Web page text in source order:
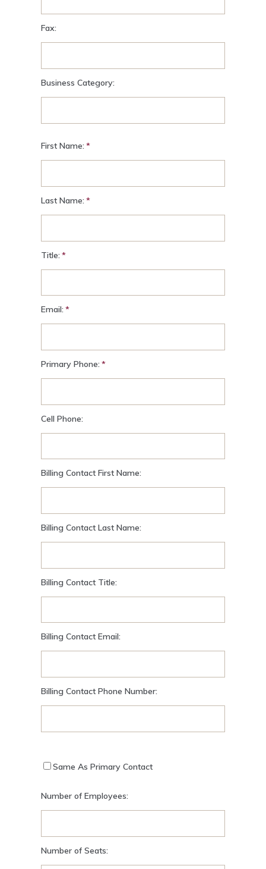
Fax:
Business Category:
First Name:
Last Name:
Title:
Email:
Primary Phone:
Cell Phone:
Billing Contact First Name:
Billing Contact Last Name:
Billing Contact Title:
Billing Contact Email:
Billing Contact Phone Number:
Same As Primary Contact
Number of Employees:
Number of Seats: